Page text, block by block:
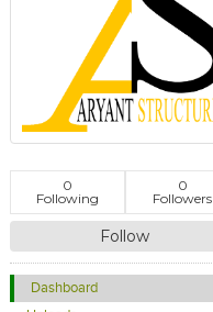
0
Following
0
Followers
Follow
Dashboard